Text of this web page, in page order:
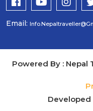
Email:
Powered By : Nepal
Developed